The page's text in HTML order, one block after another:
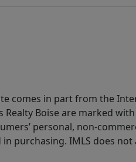
comes in part from the
Boise are marked
personal, non-
purchasing. IMLS does